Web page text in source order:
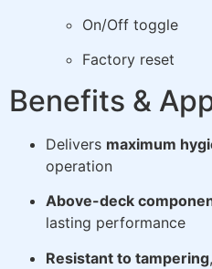
On/Off toggle
Factory reset
Benefits &
Delivers maximum
operation
Above-deck
lasting performance
Resistant to tampering